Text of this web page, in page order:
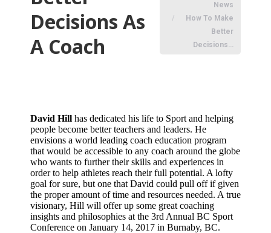
windowwindow
Decisions As
A Coach
News
How To Make
Better
Decisions…
David Hill has dedicated his life to Sport and helping
people become better teachers and leaders. He
envisions a world leading coach education program
that would be accessible to any coach around the globe
who wants to further their skills and experiences in
order to help athletes reach their full potential. A lofty
goal for sure, but one that David could pull off if given
the proper amount of time and resources needed. A true
visionary, Hill will offer up some great coaching
insights and philosophies at the 3rd Annual BC Sport
Conference on January 14, 2017 in Burnaby, BC.